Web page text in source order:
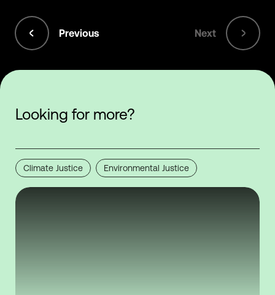
Previous Next
Looking for more?
Climate Justice Environmental Justice